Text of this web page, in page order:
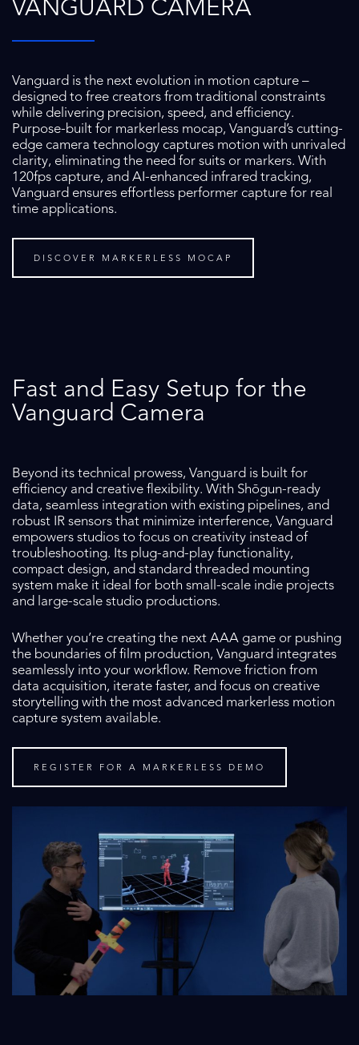
VANGUARD CAMERA
Vanguard is the next evolution in motion capture –
designed to free creators from traditional constraints
while delivering precision, speed, and efficiency.
Purpose-built for markerless mocap, Vanguard’s cutting-
edge camera technology captures motion with unrivaled
clarity, eliminating the need for suits or markers. With
120fps capture, and AI-enhanced infrared tracking,
Vanguard ensures effortless performer capture for real
time applications.
DISCOVER MARKERLESS MOCAP
Fast and Easy Setup for the
Vanguard Camera
Beyond its technical prowess, Vanguard is built for
efficiency and creative flexibility. With Shōgun-ready
data, seamless integration with existing pipelines, and
robust IR sensors that minimize interference, Vanguard
empowers studios to focus on creativity instead of
troubleshooting. Its plug-and-play functionality,
compact design, and standard threaded mounting
system make it ideal for both small-scale indie projects
and large-scale studio productions.
Whether you’re creating the next AAA game or pushing
the boundaries of film production, Vanguard integrates
seamlessly into your workflow. Remove friction from
data acquisition, iterate faster, and focus on creative
storytelling with the most advanced markerless motion
capture system available.
REGISTER FOR A MARKERLESS DEMO